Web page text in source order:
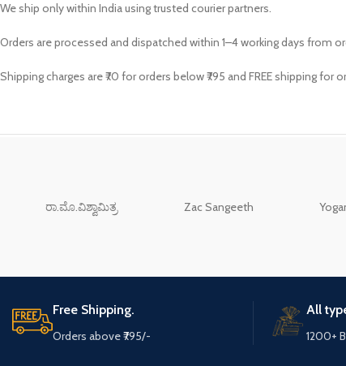
We ship only within India using trusted courier partners.
Orders are processed and dispatched within 1–4 working days from
Shipping charges are ₹70 for orders below ₹795 and FREE shipping for
ರಾ.ಮೊ.ವಿಶ್ವಾಮಿತ್ರ Zac Sangeeth
Free Shipping.
Orders above ₹795/-
All
1200+